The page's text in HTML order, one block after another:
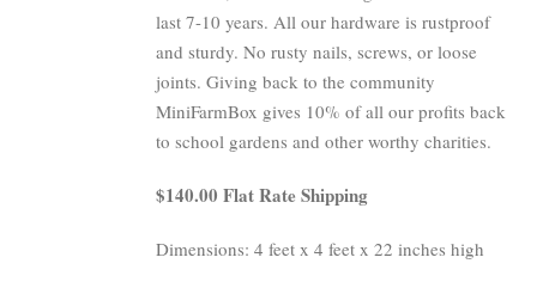
last 7-10 years. All our hardware is rustproof
and sturdy. No rusty nails, screws, or loose
joints. Giving back to the community
MiniFarmBox gives 10% of all our profits back
to school gardens and other worthy charities.
$140.00 Flat Rate Shipping
Dimensions: 4 feet x 4 feet x 22 inches high